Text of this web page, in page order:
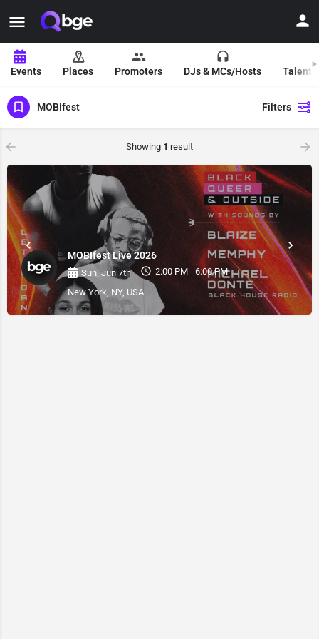
Events Places Promoters DJs & MCs/Hosts Talent
MOBIfest Filters
Showing 1 result
MOBIfest Live 2026
Sun, Jun 7th
2:00 PM - 6:00 PM
New York, NY, USA